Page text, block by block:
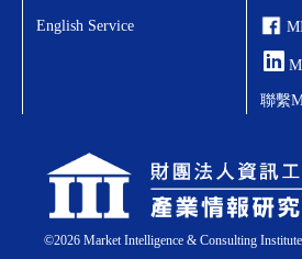
©2026Market Intelligence & Consulting Institute
English Service
聯繫